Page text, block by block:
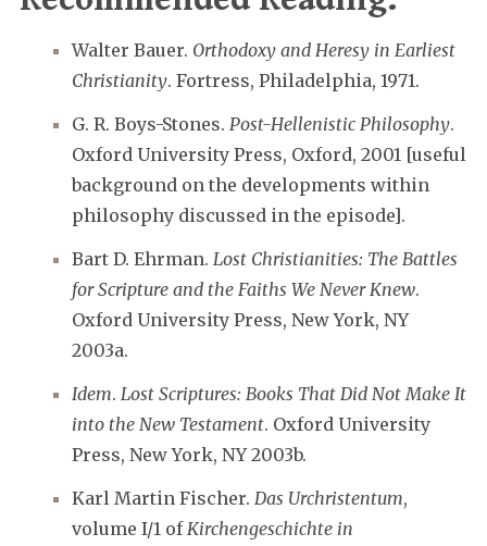
Walter Bauer. Orthodoxy and Heresy in Earliest
Christianity. Fortress, Philadelphia, 1971.
G. R. Boys-Stones. Post-Hellenistic Philosophy.
Oxford University Press, Oxford, 2001 [useful
background on the developments within
philosophy discussed in the episode].
Bart D. Ehrman. Lost Christianities: The Battles
for Scripture and the Faiths We Never Knew.
Oxford University Press, New York, NY
2003a.
Idem. Lost Scriptures: Books That Did Not Make It
into the New Testament. Oxford University
Press, New York, NY 2003b.
Karl Martin Fischer. Das Urchristentum,
volume I/1 of Kirchengeschichte in